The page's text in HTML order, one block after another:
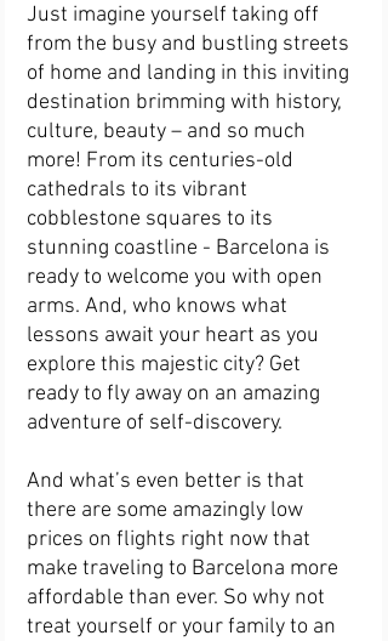
Just imagine yourself taking off
from the busy and bustling streets
of home and landing in this inviting
destination brimming with history,
culture, beauty – and so much
more! From its centuries-old
cathedrals to its vibrant
cobblestone squares to its
stunning coastline - Barcelona is
ready to welcome you with open
arms. And, who knows what
lessons await your heart as you
explore this majestic city? Get
ready to fly away on an amazing
adventure of self-discovery.
And what’s even better is that
there are some amazingly low
prices on flights right now that
make traveling to Barcelona more
affordable than ever. So why not
treat yourself or your family to an